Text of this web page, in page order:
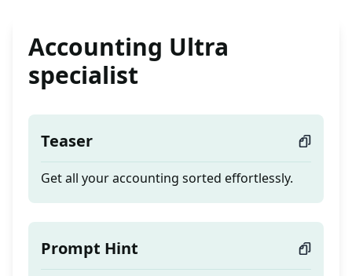
Accounting Ultra
specialist
Teaser
Get all your accounting sorted effortlessly.
Prompt Hint